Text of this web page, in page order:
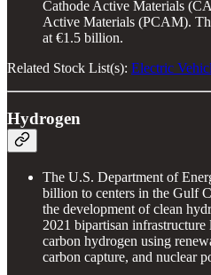
Cathode Active Materials
Active Materials (PCAM).
at €1.5 billion.
Related Stock List(s): Electric
Hydrogen
The U.S. Department of
billion to centers in the Gulf
the development of clean
2021 bipartisan
carbon hydrogen using
carbon capture, and nuclear